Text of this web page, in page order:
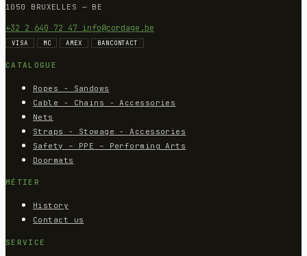
1050 BRUXELLES — BE
+32 2 640 72 47 info@cordage.be
VISA MC AMEX BANCONTACT
CATALOGUE
Ropes - Sandows
Cable - Chains - Accessories
Nets
Straps - Stowage - Accessories
Safety – PPE – Performing Arts
Doormats
MÉTIER
History
Contact us
SERVICE